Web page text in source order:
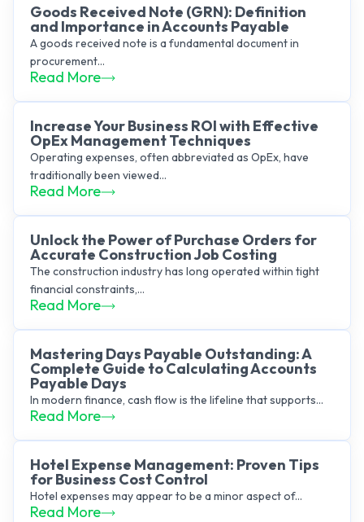
Goods Received Note (GRN): Definition
and Importance in Accounts Payable
A goods received note is a fundamental document in
procurement...
Read More
Increase Your Business ROI with Effective
OpEx Management Techniques
Operating expenses, often abbreviated as OpEx, have
traditionally been viewed...
Read More
Unlock the Power of Purchase Orders for
Accurate Construction Job Costing
The construction industry has long operated within tight
financial constraints,...
Read More
Mastering Days Payable Outstanding: A
Complete Guide to Calculating Accounts
Payable Days
In modern finance, cash flow is the lifeline that supports...
Read More
Hotel Expense Management: Proven Tips
for Business Cost Control
Hotel expenses may appear to be a minor aspect of...
Read More